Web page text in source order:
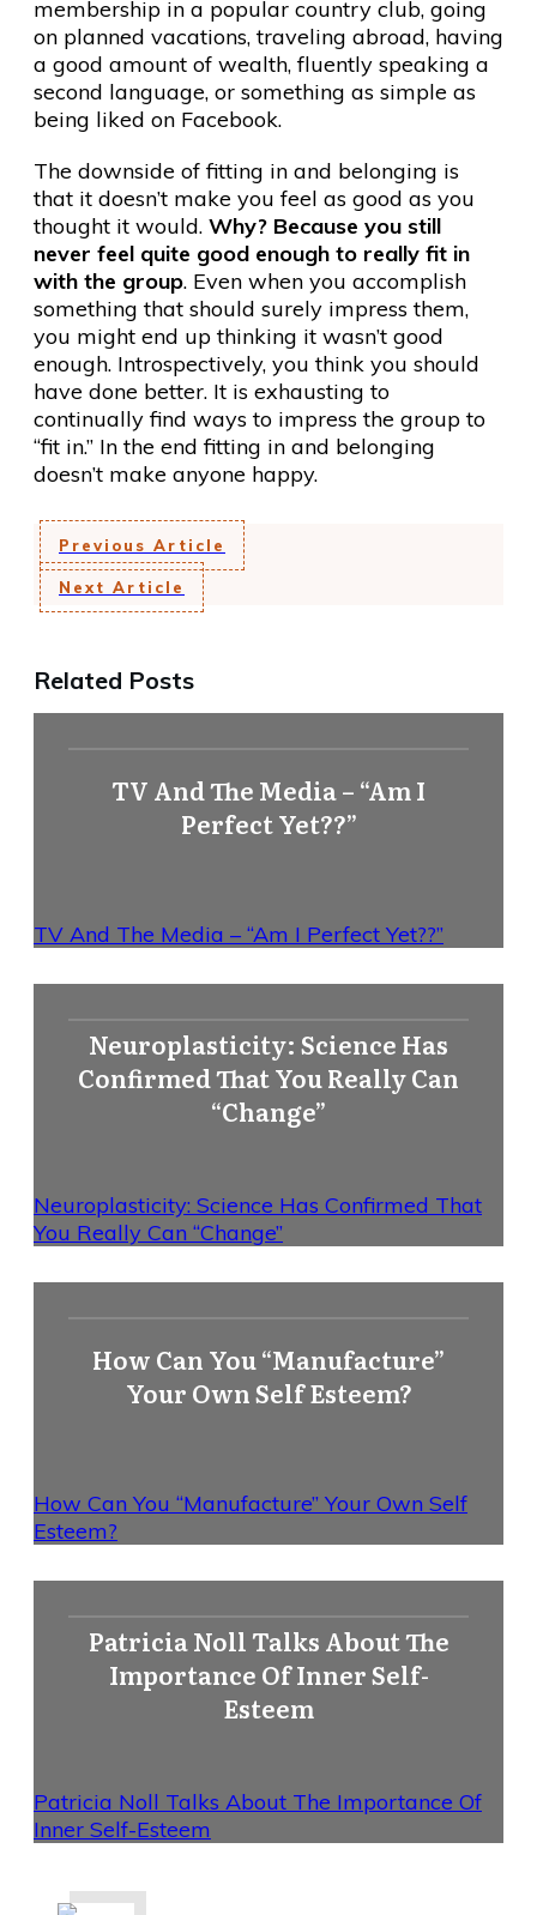
membership in a popular country club, going
on planned vacations, traveling abroad, having
a good amount of wealth, fluently speaking a
second language, or something as simple as
being liked on Facebook.
The downside of fitting in and belonging is
that it doesn’t make you feel as good as you
thought it would. Why? Because you still
never feel quite good enough to really fit in
with the group. Even when you accomplish
something that should surely impress them,
you might end up thinking it wasn’t good
enough. Introspectively, you think you should
have done better. It is exhausting to
continually find ways to impress the group to
“fit in.” In the end fitting in and belonging
doesn’t make anyone happy.
Previous Article
Next Article
Related Posts
TV And The Media – “Am I
Perfect Yet??”
TV And The Media – “Am I Perfect Yet??”
Neuroplasticity: Science Has
Confirmed That You Really Can
“Change”
Neuroplasticity: Science Has Confirmed That
You Really Can “Change”
How Can You “Manufacture”
Your Own Self Esteem?
How Can You “Manufacture” Your Own Self
Esteem?
Patricia Noll Talks About The
Importance Of Inner Self-
Esteem
Patricia Noll Talks About The Importance Of
Inner Self-Esteem